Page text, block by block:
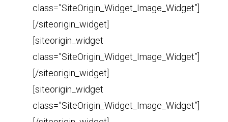
class=”SiteOrigin_Widget_Image_Widget”]
[/siteorigin_widget]
[siteorigin_widget
class=”SiteOrigin_Widget_Image_Widget”]
[/siteorigin_widget]
[siteorigin_widget
class=”SiteOrigin_Widget_Image_Widget”]